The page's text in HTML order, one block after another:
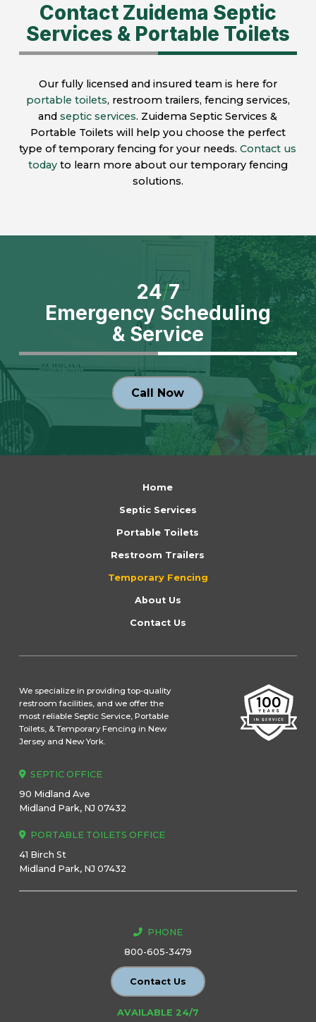
Contact Zuidema Septic
Services & Portable Toilets
Our fully licensed and insured team is here for
portable toilets, restroom trailers, fencing services,
andseptic services. Zuidema Septic Services &
Portable Toilets will help you choose the perfect
type of temporary fencing for your needs.Contact us
todayto learn more about our temporary fencing
solutions.
24/7
Emergency Scheduling
& Service
Call Now
Home
Septic Services
Portable Toilets
Restroom Trailers
Temporary Fencing
About Us
Contact Us
We specialize in providing top-quality
restroom facilities, and we offer the
most reliable Septic Service, Portable
Toilets, & Temporary Fencing in New
Jersey and New York.
SEPTIC OFFICE
90 Midland Ave
Midland Park, NJ 07432
PORTABLE TOILETS OFFICE
41 Birch St
Midland Park, NJ 07432
PHONE
800-605-3479
Contact Us
AVAILABLE 24/7